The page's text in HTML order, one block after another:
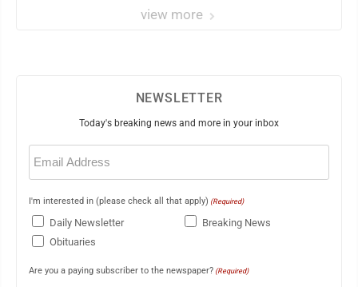
view more
NEWSLETTER
Today's breaking news and more in your inbox
Email
(Required)
I'm interested in (please check all that apply) (Required)
Daily Newsletter
Breaking News
Obituaries
Are you a paying subscriber to the newspaper? (Required)